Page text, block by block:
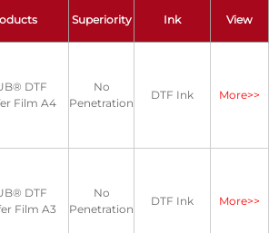
Superiority Ink View
DTF
Film A4
No
Penetration
DTF Ink More>>
DTF
Film A3
No
Penetration
DTF Ink More>>